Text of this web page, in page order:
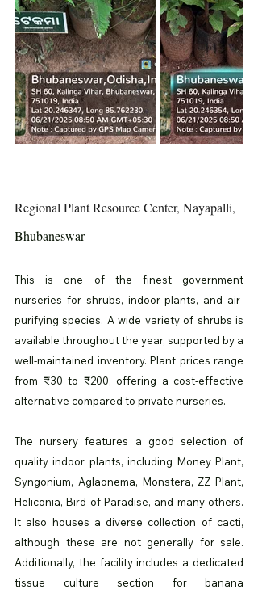
Regional Plant Resource Center, Nayapalli,
Bhubaneswar
This is one of the finest government
nurseries for shrubs, indoor plants, and air-
purifying species. A wide variety of shrubs is
available throughout the year, supported by a
well-maintained inventory. Plant prices range
from ₹30 to ₹200, offering a cost-effective
alternative compared to private nurseries.
The nursery features a good selection of
quality indoor plants, including Money Plant,
Syngonium, Aglaonema, Monstera, ZZ Plant,
Heliconia, Bird of Paradise, and many others.
It also houses a diverse collection of cacti,
although these are not generally for sale.
Additionally, the facility includes a dedicated
tissue culture section for banana